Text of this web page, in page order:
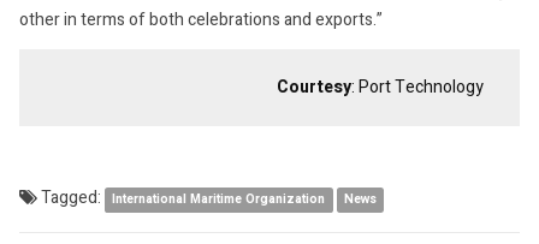
other in terms of both celebrations and exports.”
Courtesy: Port Technology
Tagged: International Maritime Organization News